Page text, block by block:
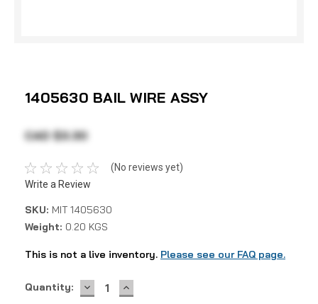
1405630 BAIL WIRE ASSY
CAD $3.30
(No reviews yet)
Write a Review
SKU: MIT 1405630
Weight: 0.20 KGS
This is not a live inventory. Please see our FAQ page.
Current
Quantity: DECREASE
QUANTITY:
INCREASE
QUANTITY: